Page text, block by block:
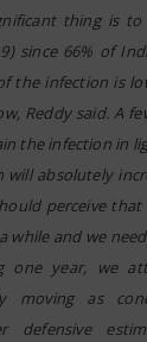
thing is
since 66% of
the infection is
Reddy said. A
the infection in
will absolutely
perceive
while and we
one year, we
moving as
defensive